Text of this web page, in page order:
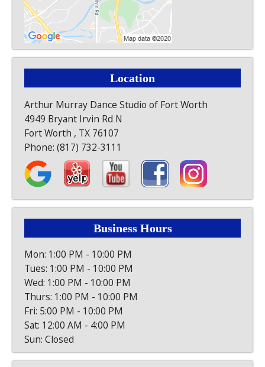
Location
Arthur Murray Dance Studio of Fort Worth
4949 Bryant Irvin Rd N
Fort Worth , TX 76107
Phone:(817) 732-3111
Business Hours
Mon: 1:00 PM - 10:00 PM
Tues: 1:00 PM - 10:00 PM
Wed: 1:00 PM - 10:00 PM
Thurs: 1:00 PM - 10:00 PM
Fri: 5:00 PM - 10:00 PM
Sat: 12:00 AM - 4:00 PM
Sun: Closed